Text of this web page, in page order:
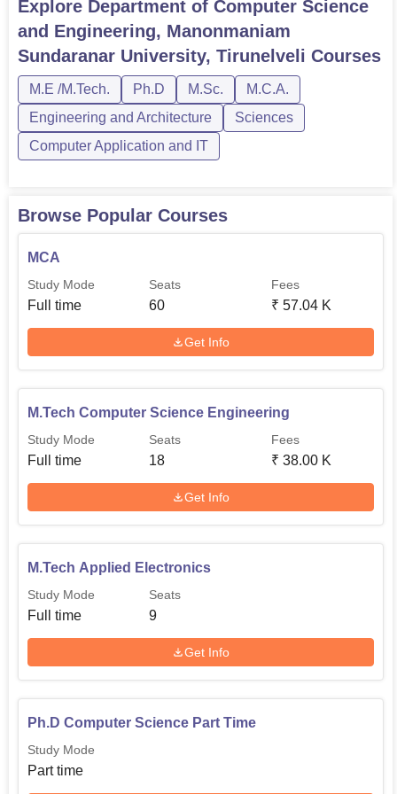
M.Tech Computer
Science
Engineering
23,400
M.Tech Applied
Electronics
9
Science
Ph.D Computer
Applications
Selection process of students to different programmes
offered in the Department of Computer Science and
Engineering is aimed at identifying students with great
Best Universities in Chennai
Law Colleges in
Chennai
Government Law Colleges
in Chennai
Department of Computer Science and
Engineering NIRF 2025 Ranking
Department of Computer Science and Engineeringhas
secured 64th position among universities and 81st overall
Department of Computer Science and
Engineering
Explore Department of Computer Science
and Engineering, Manonmaniam
Sundaranar University, Tirunelveli Courses
M.E /M.Tech. Ph.D M.Sc.
M.C.A.
Engineering and Architecture
Sciences
Computer Application and IT
Browse Popular Courses
MCA
Study Mode
Full time
Seats
60
Fees
₹ 57.04 K
Get Info
M.Tech Computer Science Engineering
Study Mode
Full time
Seats
18
Fees
₹ 38.00 K
Get Info
M.Tech Applied Electronics
Study Mode
Full time
Seats
9
Get Info
Ph.D Computer Science Part Time
Study Mode
Part time